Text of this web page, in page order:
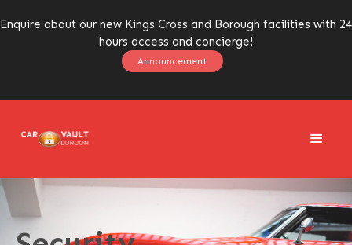
Enquire about our new Kings Cross and Borough facilities with 24
hours access and concierge!
Announcement